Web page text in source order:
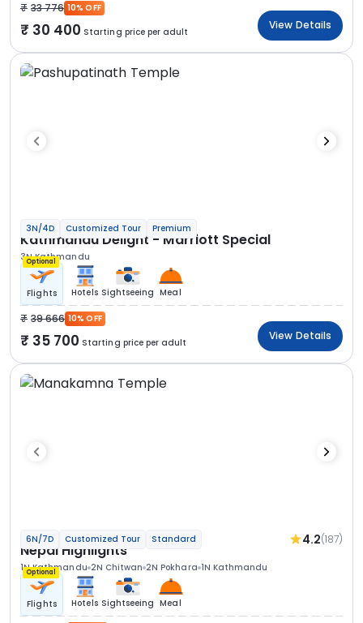
33 776 10% OFF
30 400 Starting price per adult
View Details
3N/4D Customized Tour Premium
Kathmandu Delight - Marriott Special
3N Kathmandu
Optional
Flights Hotels Sightseeing Meal
39 666 10% OFF
35 700 Starting price per adult
View Details
6N/7D Customized Tour Standard 4.2(187)
Nepal Highlights
1N Kathmandu 2N Chitwan 2N Pokhara 1N Kathmandu
Optional
Flights Hotels Sightseeing Meal